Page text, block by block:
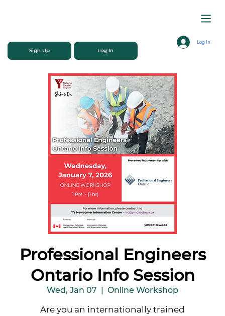
Log In
Sign Up Log In
Professional Engineers
Ontario Info Session
Wed, Jan 07
  |
Online Workshop
Are you an internationally trained